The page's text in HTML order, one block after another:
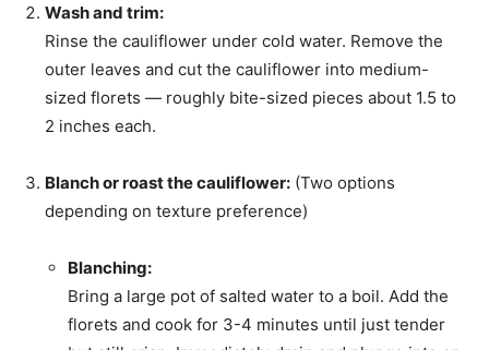
Wash and trim:
Rinse the cauliflower under cold water. Remove the
outer leaves and cut the cauliflower into medium-
sized florets — roughly bite-sized pieces about 1.5 to
2 inches each.
Blanch or roast the cauliflower: (Two options
depending on texture preference)
Blanching:
Bring a large pot of salted water to a boil. Add the
florets and cook for 3-4 minutes until just tender